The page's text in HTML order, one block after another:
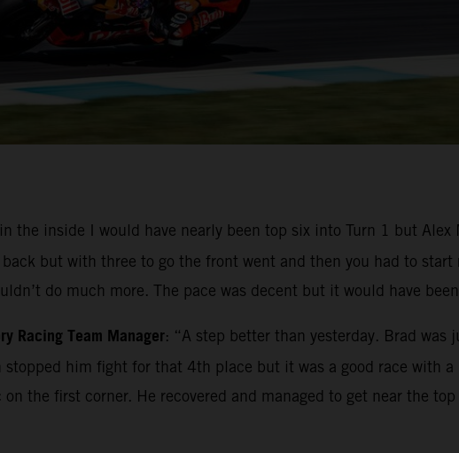
the inside I would have nearly been top six into Turn 1 but
but with three to go the front went and then you had to
do much more. The pace was decent but it would have
Racing Team Manager: “A step better than yesterday. Brad
him fight for that 4th place but it was a good race with a
the first corner. He recovered and managed to get near the